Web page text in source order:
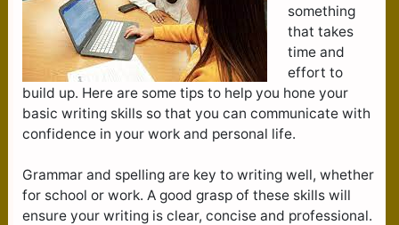
something
that takes
time and
effort to
build up. Here are some tips to help you hone your
basic writing skills so that you can communicate with
confidence in your work and personal life.
Grammar and spelling are key to writing well, whether
for school or work. A good grasp of these skills will
ensure your writing is clear, concise and professional.